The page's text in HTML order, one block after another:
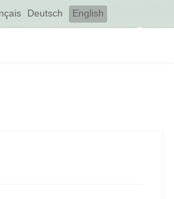
Deutsch English